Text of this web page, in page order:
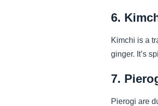
6.
Kimchi is a
ginger. It’s
7.
Pierogi are